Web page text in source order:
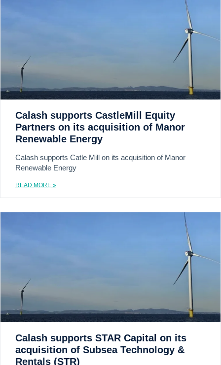
Calash supports CastleMill Equity
Partners on its acquisition of Manor
Renewable Energy
Calash supports Catle Mill on its acquisition of Manor
Renewable Energy
READ MORE »
Calash supports STAR Capital on its
acquisition of Subsea Technology &
Rentals (STR)